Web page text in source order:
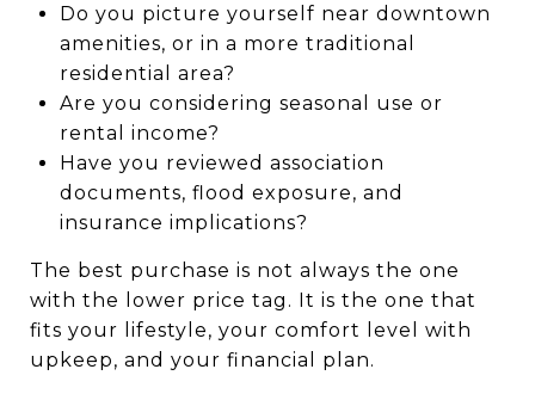
Do you picture yourself near downtown
amenities, or in a more traditional
residential area?
Are you considering seasonal use or
rental income?
Have you reviewed association
documents, flood exposure, and
insurance implications?
The best purchase is not always the one
with the lower price tag. It is the one that
fits your lifestyle, your comfort level with
upkeep, and your financial plan.